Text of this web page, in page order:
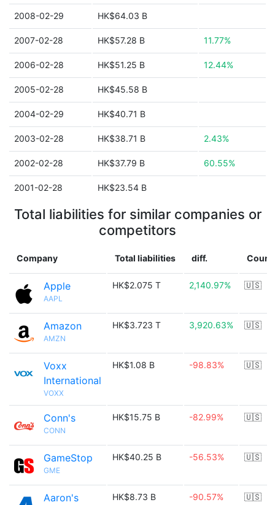
2008-02-29 HK$64.03 B
2007-02-28 HK$57.28 B 11.77%
2006-02-28 HK$51.25 B 12.44%
2005-02-28 HK$45.58 B
2004-02-29 HK$40.71 B
2003-02-28 HK$38.71 B 2.43%
2002-02-28 HK$37.79 B 60.55%
2001-02-28 HK$23.54 B
Total liabilities for similar companies or
competitors
Company Total liabilities diff.
Apple
AAPL
HK$2.075 T 2,140.97% 🇺🇸
Amazon
AMZN
HK$3.723 T 3,920.63% 🇺🇸
Voxx
International
VOXX
HK$1.08 B -98.83% 🇺🇸
Conn's
CONN
HK$15.75 B -82.99% 🇺🇸
GameStop
GME
HK$40.25 B -56.53% 🇺🇸
Aaron's HK$8.73 B -90.57% 🇺🇸